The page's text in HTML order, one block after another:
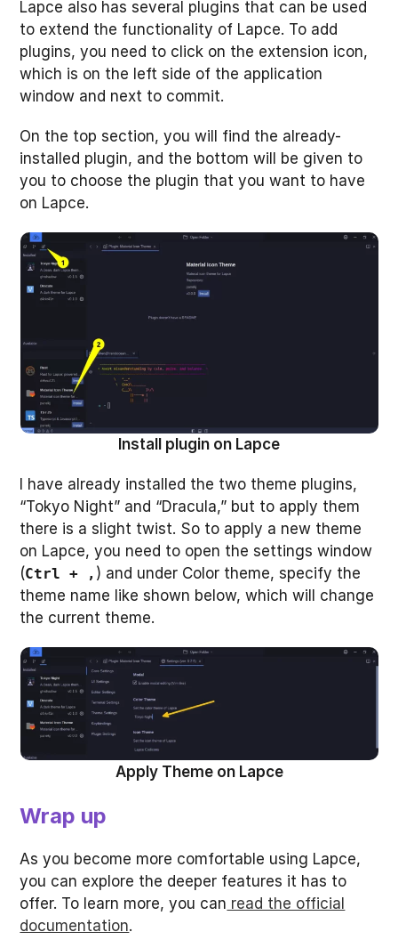
Lapce also has several plugins that can be used
to extend the functionality of Lapce. To add
plugins, you need to click on the extension icon,
which is on the left side of the application
window and next to commit.
On the top section, you will find the already-
installed plugin, and the bottom will be given to
you to choose the plugin that you want to have
on Lapce.
Install plugin on Lapce
I have already installed the two theme plugins,
“Tokyo Night” and “Dracula,” but to apply them
there is a slight twist. So to apply a new theme
on Lapce, you need to open the settings window
(Ctrl + , ) and under Color theme, specify the
theme name like shown below, which will change
the current theme.
Apply Theme on Lapce
Wrap up
As you become more comfortable using Lapce,
you can explore the deeper features it has to
offer. To learn more, you can read the official
documentation.